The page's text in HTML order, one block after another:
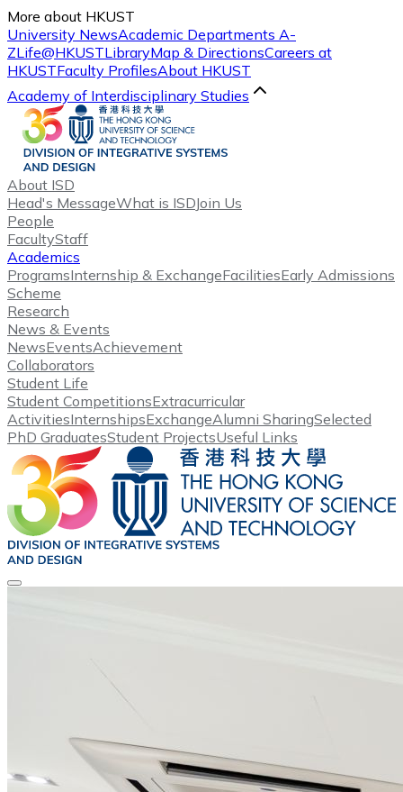
More about HKUST
University NewsAcademic Departments A-
ZLife@HKUSTLibraryMap & DirectionsCareers at
HKUSTFaculty ProfilesAbout HKUST
Academy of Interdisciplinary Studies
About ISD
Head's MessageWhat is ISDJoin Us
People
FacultyStaff
Academics
ProgramsInternship & ExchangeFacilitiesEarly Admissions
Scheme
Research
News & Events
NewsEventsAchievement
Collaborators
Student Life
Student CompetitionsExtracurricular
ActivitiesInternshipsExchangeAlumni SharingSelected
PhD GraduatesStudent ProjectsUseful Links